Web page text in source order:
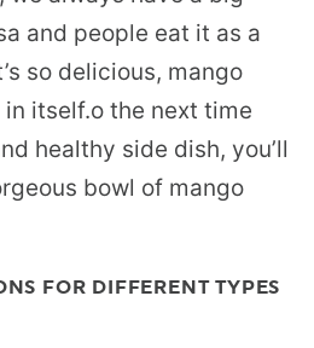
and people eat it as a
so delicious, mango
itself.o the next time
healthy side dish, you’ll
bowl of mango
FOR DIFFERENT TYPES